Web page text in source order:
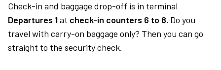
Check-in and baggage drop-off is in terminal
Departures 1at check-in counters 6 to 8. Do you
travel with carry-on baggage only? Then you can go
straight to the security check.